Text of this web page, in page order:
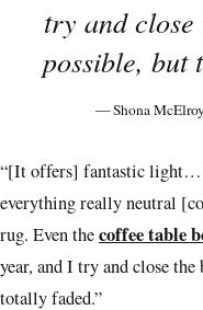
try and close
possible, but
— Shona
“[It offers] fantastic light…
everything really neutral
rug. Even thecoffee table
year, and I try and close the
totally faded.”